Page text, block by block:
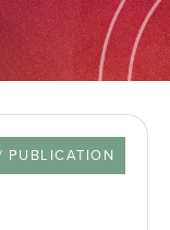
TYPE
PUBLICATION